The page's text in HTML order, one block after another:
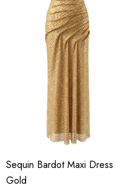
Sequin Bardot Maxi Dress
Gold